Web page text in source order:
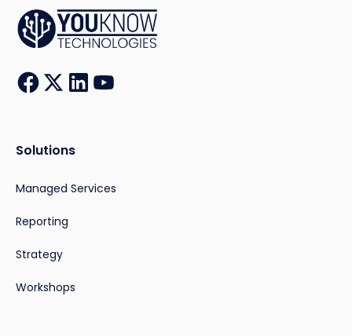
Solutions
Managed Services
Reporting
Strategy
Workshops